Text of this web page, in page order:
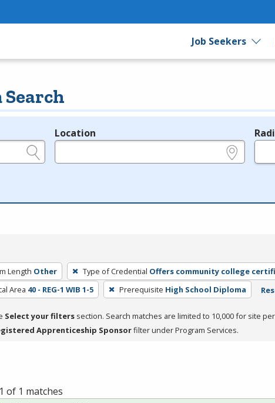
Job Seekers
Location
Length Other Type of Credential Offers community college
Area 40 - REG-1 WIB 1-5 Prerequisite High School Diploma
Select your filters section. Search matches are limited to 10,000 for site
Apprenticeship Sponsorfilter under Program Services.
of 1 matches